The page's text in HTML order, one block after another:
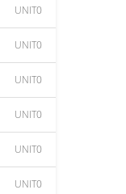
UNIT0
UNIT0
UNIT0
UNIT0
UNIT0
UNIT0